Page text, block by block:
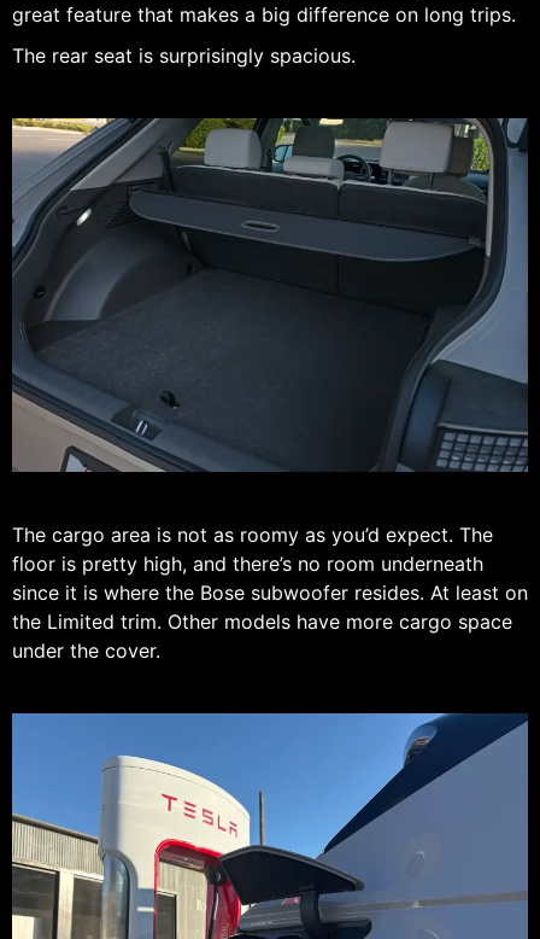
great feature that makes a big difference on long trips.
The rear seat is surprisingly spacious.
The cargo area is not as roomy as you’d expect. The
floor is pretty high, and there’s no room underneath
since it is where the Bose subwoofer resides. At least on
the Limited trim. Other models have more cargo space
under the cover.